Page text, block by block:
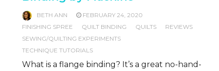
BETH ANN
FEBRUARY 24, 2020
FINISHING SPREE
QUILT BINDING QUILTS
REVIEWS
SEWING/QUILTING EXPERIMENTS
TECHNIQUE TUTORIALS
What is a flange binding? It’s a great no-hand-